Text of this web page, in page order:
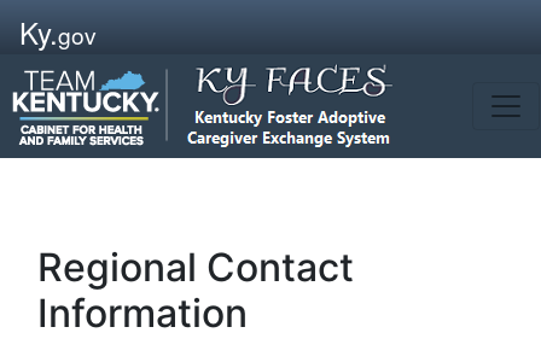
Ky.gov
Regional Contact
Information